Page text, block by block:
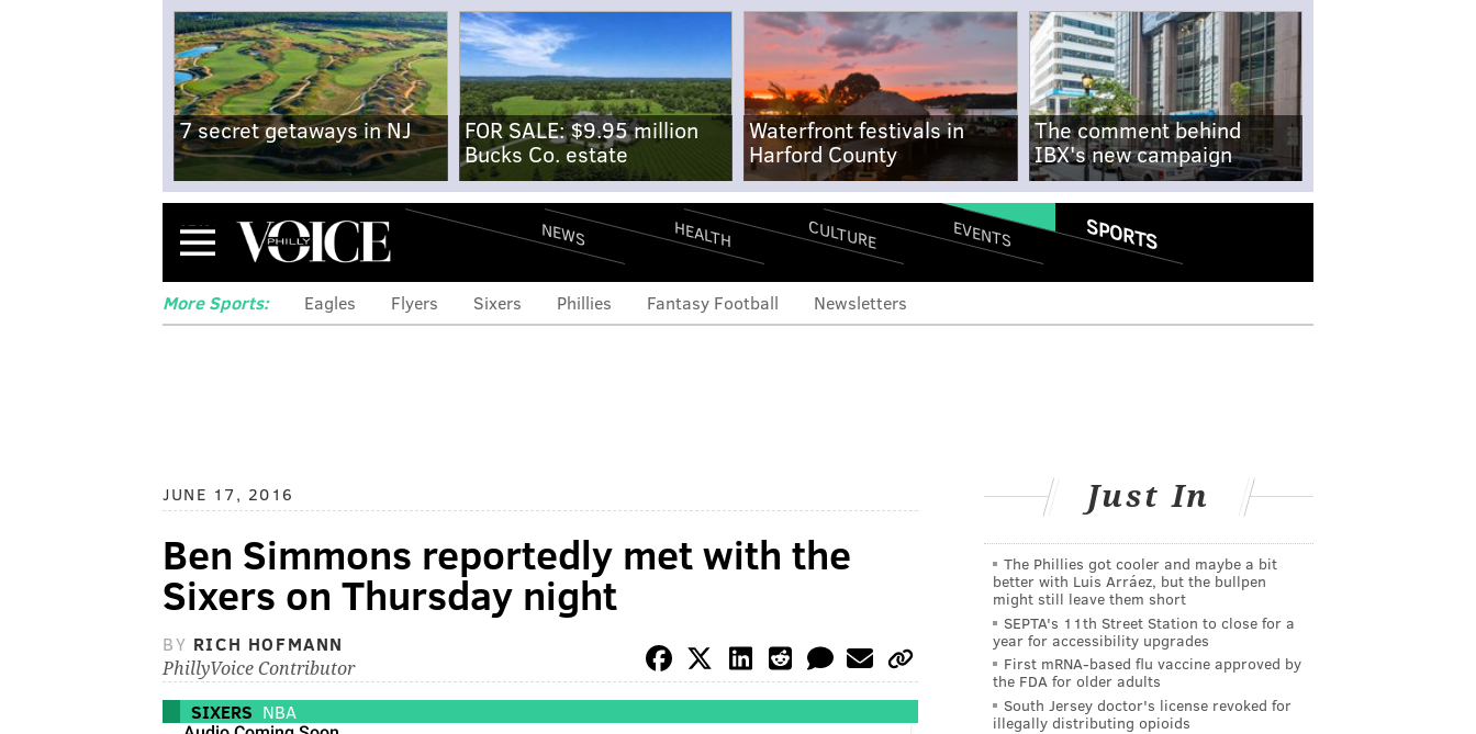
7 secret getaways in NJ
FOR SALE: $9.95 million
Bucks Co. estate
Waterfront festivals in
Harford County
The comment behind
IBX's new campaign
Menu NEWS HEALTH CULTURE EVENTS SPORTS
More Sports: Eagles Flyers Sixers Phillies Fantasy Football Newsletters
JUNE 17, 2016
Ben Simmons reportedly met with the
Sixers on Thursday night
BY RICH HOFMANN
PhillyVoice Contributor
SIXERS NBA
Just In
The Phillies got cooler and maybe a bit
better with Luis Arráez, but the bullpen
might still leave them short
SEPTA's 11th Street Station to close for a
year for accessibility upgrades
First mRNA-based flu vaccine approved by
the FDA for older adults
South Jersey doctor's license revoked for
illegally distributing opioids